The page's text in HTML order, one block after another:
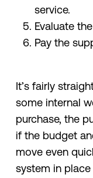
service.
Evaluate
Pay the
It’s fairly
some internal
purchase, the
if the budget
move even
system in